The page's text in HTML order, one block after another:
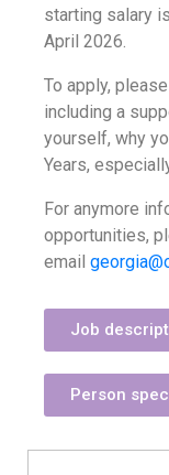
starting salary
April 2026.
To apply,
including a
yourself, why
Years,
For anymore
opportunities,
email
Job
Person